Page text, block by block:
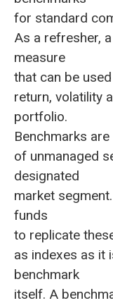
for standard
As a refresher,
measure
that can be
return, volatility
portfolio.
Benchmarks
of unmanaged
designated
market
funds
to replicate
as indexes as it
benchmark
itself. A